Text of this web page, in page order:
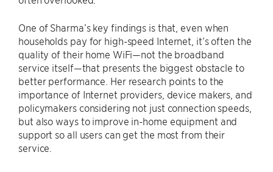
One of Sharma’s key findings is that, even when
households pay for high-speed Internet, it’s often the
quality of their home WiFi—not the broadband
service itself—that presents the biggest obstacle to
better performance. Her research points to the
importance of Internet providers, device makers, and
policymakers considering not just connection speeds,
but also ways to improve in-home equipment and
support so all users can get the most from their
service.